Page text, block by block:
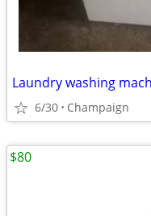
Laundry washing
6/30 Champaign
$80